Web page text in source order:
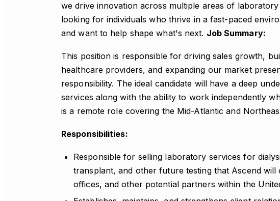
we drive innovation across multiple areas of
looking for individuals who thrive in a fast-paced
and want to help shape what's next. Job Summary:
This position is responsible for driving sales growth,
healthcare providers, and expanding our market
responsibility. The ideal candidate will have a deep
services along with the ability to work independently
is a remote role covering the Mid-Atlantic and
Responsibilities:
Responsible for selling laboratory services for
transplant, and other future testing that Ascend
offices, and other potential partners within the